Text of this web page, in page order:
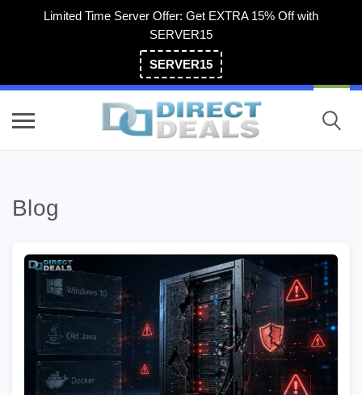
Limited Time Server Offer: Get EXTRA 15% Off with
SERVER15
SERVER15
Blog